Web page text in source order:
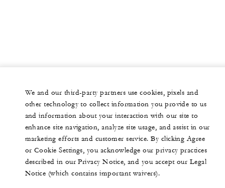
We and our third-party partners use cookies, pixels and
other technology to collect information you provide to us
and information about your interaction with our site to
enhance site navigation, analyze site usage, and assist in our
marketing efforts and customer service. By clicking Agree
or Cookie Settings, you acknowledge our privacy practices
described in our Privacy Notice, and you accept our Legal
Notice (which contains important waivers).